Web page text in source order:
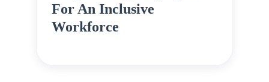
For An Inclusive
Workforce